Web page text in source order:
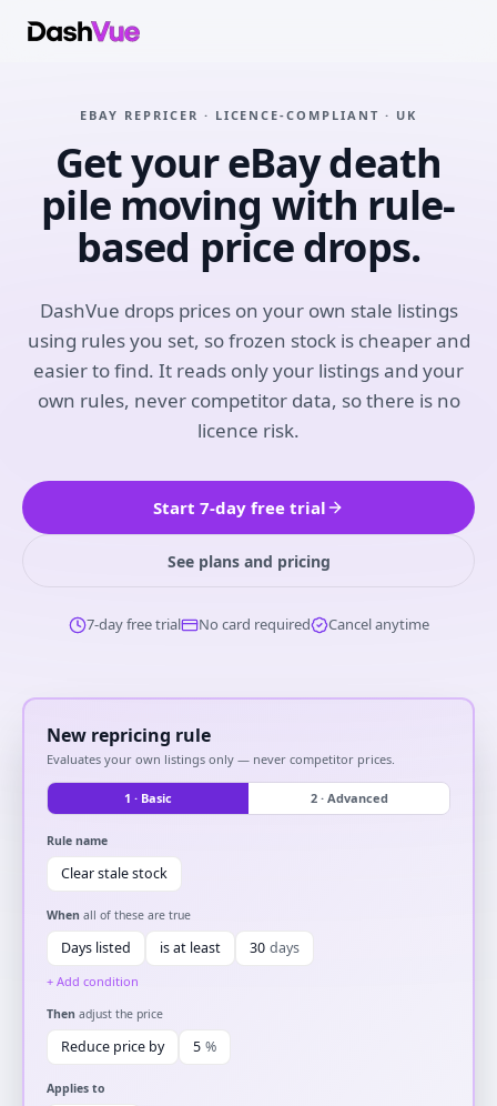
EBAY REPRICER · LICENCE-COMPLIANT · UK
Get your eBay death
pile moving with rule-
based price drops.
DashVue drops prices on your own stale listings
using rules you set, so frozen stock is cheaper and
easier to find. It reads only your listings and your
own rules, never competitor data, so there is no
licence risk.
Start 7-day free trial
See plans and pricing
7-day free trial No card required Cancel anytime
New repricing rule
Evaluates your own listings only — never competitor prices.
1 · Basic 2 · Advanced
Rule name
Clear stale stock
When all of these are true
Days listed is at least 30 days
+ Add condition
Then adjust the price
Reduce price by 5 %
Applies to